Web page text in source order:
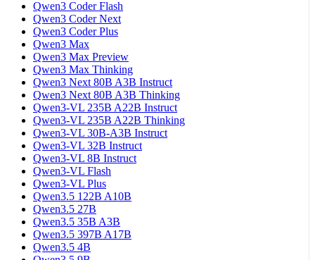
Qwen3 Coder Flash
Qwen3 Coder Next
Qwen3 Coder Plus
Qwen3 Max
Qwen3 Max Preview
Qwen3 Max Thinking
Qwen3 Next 80B A3B Instruct
Qwen3 Next 80B A3B Thinking
Qwen3-VL 235B A22B Instruct
Qwen3-VL 235B A22B Thinking
Qwen3-VL 30B-A3B Instruct
Qwen3-VL 32B Instruct
Qwen3-VL 8B Instruct
Qwen3-VL Flash
Qwen3-VL Plus
Qwen3.5 122B A10B
Qwen3.5 27B
Qwen3.5 35B A3B
Qwen3.5 397B A17B
Qwen3.5 4B